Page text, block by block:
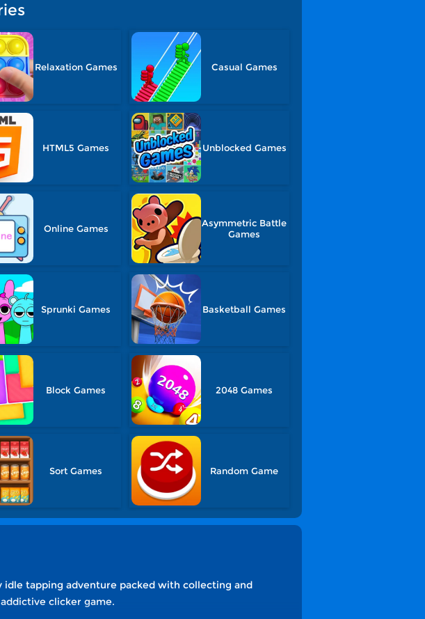
Relaxation Games Casual Games
HTML5 Games Unblocked Games
Online Games
Asymmetric Battle
Games
Sprunki Games Basketball Games
Block Games 2048 Games
Sort Games Random Game
idle tapping adventure packed with collecting and
clicker game.